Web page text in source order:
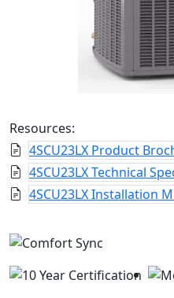
Resources:
4SCU23LX Product
4SCU23LX Technical
4SCU23LX Installation